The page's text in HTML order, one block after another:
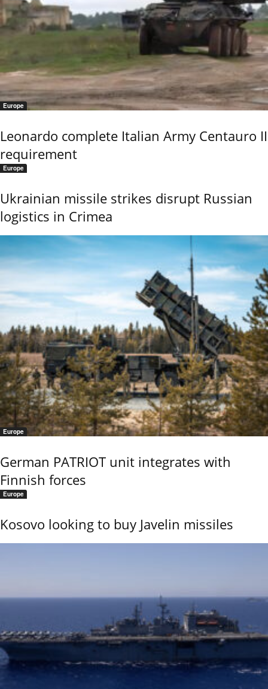
Europe
Leonardo complete Italian Army Centauro II
requirement
Europe
Ukrainian missile strikes disrupt Russian
logistics in Crimea
Europe
German PATRIOT unit integrates with
Finnish forces
Europe
Kosovo looking to buy Javelin missiles